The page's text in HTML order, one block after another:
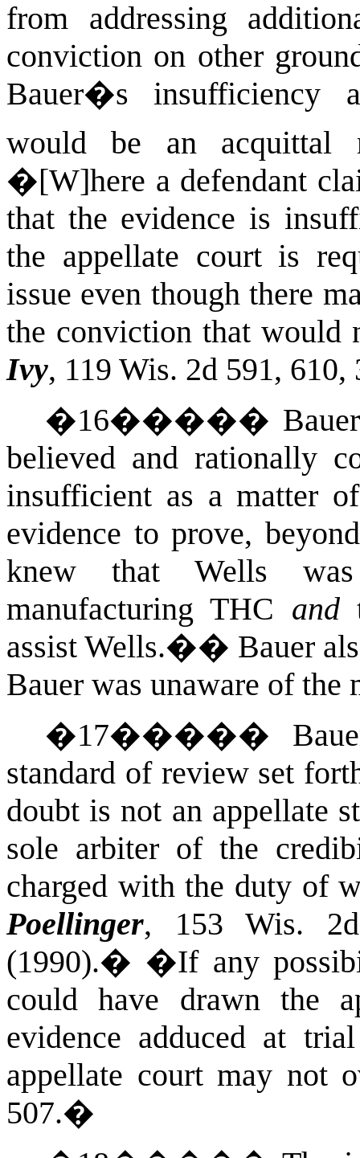
from addressing
conviction on other
Bauer�s insufficiency
would be an acquittal
�[W]here a defendant
that the evidence is
the appellate court is
issue even though there
the conviction that
Ivy, 119 Wis. 2d 591, 610,
�16�����
believed and rationally
insufficient as a matter
evidence to prove,
knew that Wells
manufacturing THC and
assist Wells.�� Bauer
Bauer was unaware of
�17�����
standard of review set
doubt is not an appellate
sole arbiter of the
charged with the duty of
Poellinger, 153 Wis.
(1990).� �If any
could have drawn the
evidence adduced at
appellate court may not
507.�